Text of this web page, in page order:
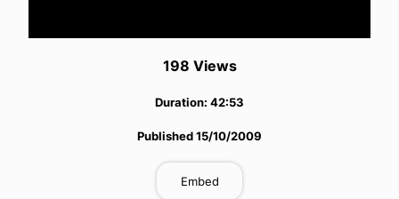
Video
198 Views
Duration: 42:53
Published15/10/2009
Embed